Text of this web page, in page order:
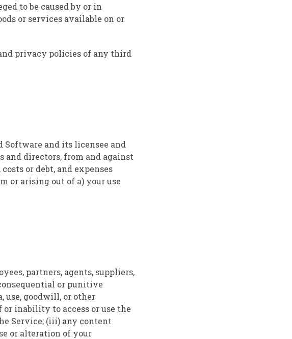
to be caused by or in
or services available on or
privacy policies of any third
Software and its licensee and
and directors, from and against
or debt, and expenses
or arising out of a) your use
partners, agents, suppliers,
or punitive
use, goodwill, or other
or inability to access or use the
Service; (iii) any content
or alteration of your